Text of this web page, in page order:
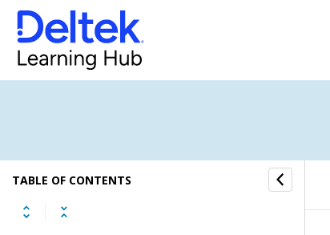
TABLE OF CONTENTS
Hide Hidden Comments in
Creditor Invoice
Conversations
Edit your Latest Comment